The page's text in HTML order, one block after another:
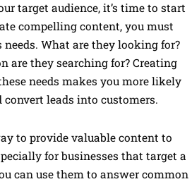
target audience, it’s time to start
compelling content, you must
needs. What are they looking for?
are they searching for? Creating
needs makes you more likely
leads into customers.
to provide valuable content to
for businesses that target a
can use them to answer common